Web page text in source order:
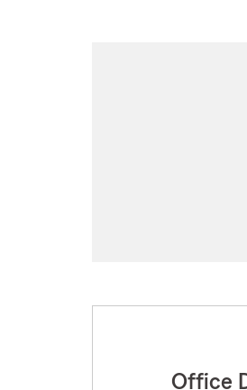
Office